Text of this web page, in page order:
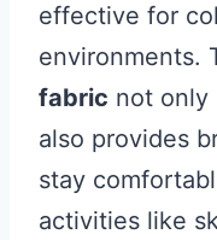
effective for
environments.
fabric not only
also provides
stay
activities like